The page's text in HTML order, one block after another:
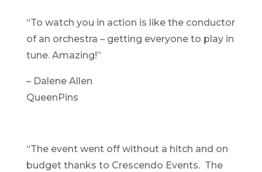
“To watch you in action is like the conductor
of an orchestra – getting everyone to play in
tune. Amazing!”
– Dalene Allen
QueenPins
“The event went off without a hitch and on
budget thanks to Crescendo Events. The